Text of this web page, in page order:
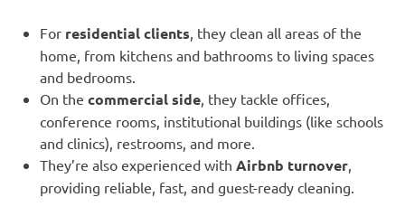
For residential clients , they clean all areas of the
home, from kitchens and bathrooms to living spaces
and bedrooms.
On the commercial side , they tackle offices,
conference rooms, institutional buildings (like schools
and clinics), restrooms, and more.
They’re also experienced with Airbnb turnover
providing reliable, fast, and guest-ready cleaning.